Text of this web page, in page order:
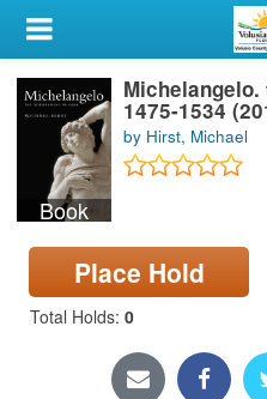
My Account
Library Card
Sign In
Search
Locations & Hours
Privacy
Book
1475-1534
by Hirst, Michael
Place Hold
Total Holds: 0